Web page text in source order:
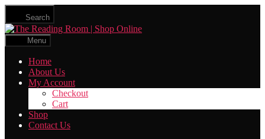
Skip
the
content
Search
The
Menu
Home
About Us
My Account
Checkout
Cart
Shop
Contact Us